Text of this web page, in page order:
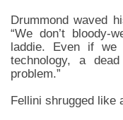
Drummond waved
“We don’t bloody-
laddie. Even if we
technology, a
problem.”
Fellini shrugged like